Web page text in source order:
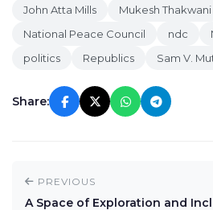
John Atta Mills
Mukesh Thakwani
National Peace Council
ndc
politics
Republics Sam V.
Share:
PREVIOUS
A Space of Exploration and